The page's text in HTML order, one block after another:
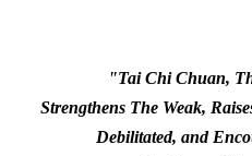
"Tai Chi Chuan,
Strengthens The Weak,
Debilitated, and